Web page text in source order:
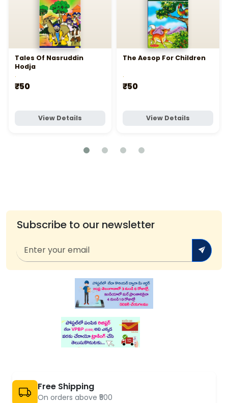
Tales Of Nasruddin
Hodja
.
₹50
View Details
The Aesop For Children
.
₹50
View Details
Subscribe to our newsletter
Free Shipping
On orders above ₹500